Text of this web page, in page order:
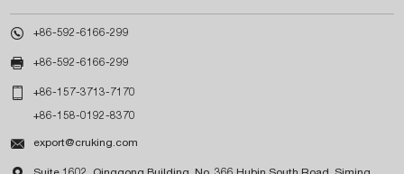
 +86-592-6166-299
 +86-592-6166-299
 +86-157-3713-7170
+86-158-0192-8370
 export@cruking.com